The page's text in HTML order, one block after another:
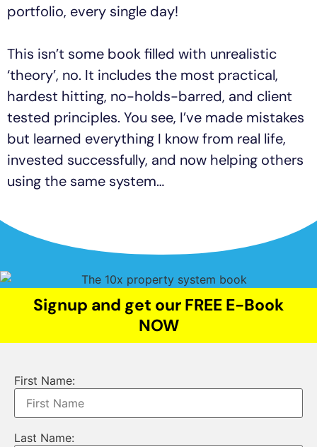
portfolio, every single day!
This isn’t some book filled with unrealistic
‘theory’, no. It includes the most practical,
hardest hitting, no-holds-barred, and client
tested principles. You see, I’ve made mistakes
but learned everything I know from real life,
invested successfully, and now helping others
using the same system…
Signup and get our FREE E-Book
NOW
First Name:
Last Name: